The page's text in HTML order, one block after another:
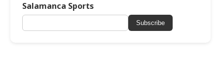
Salamanca Sports
Subscribe